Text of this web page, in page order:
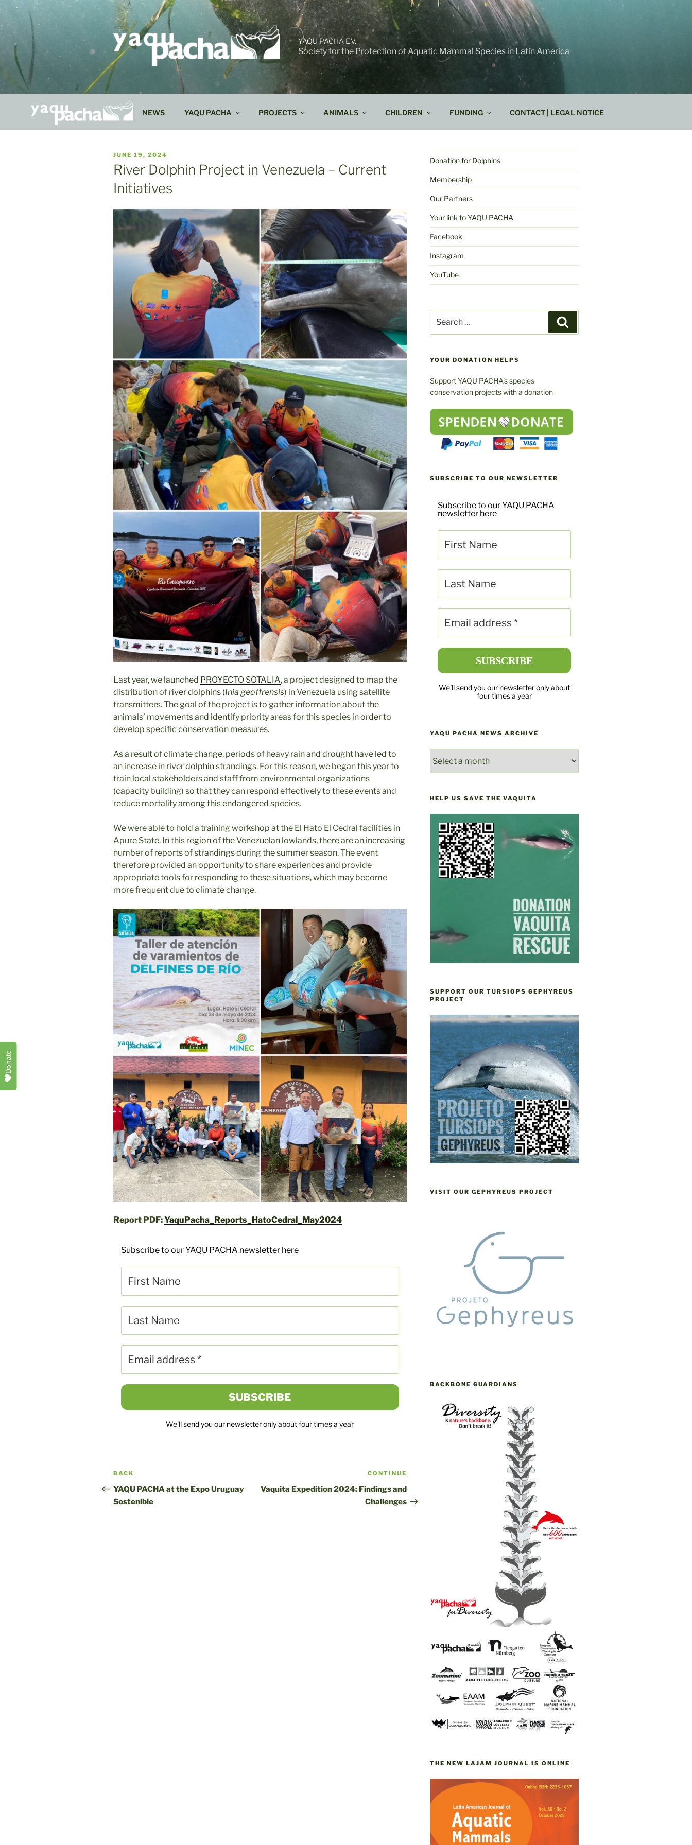
Skip
content
YAQU PACHA E.V.
Society for the Protection of Aquatic Mammal Species in Latin America
NEWS YAQU PACHA PROJECTS ANIMALS CHILDREN FUNDING CONTACT | LEGAL NOTICE
PUBLISHED
ON
JUNE 19, 2024
River Dolphin Project in Venezuela – Current
Initiatives
Last year, we launched PROYECTO SOTALIA, a project designed to map the
distribution of river dolphins (Inia geoffrensis) in Venezuela using satellite
transmitters. The goal of the project is to gather information about the
animals’ movements and identify priority areas for this species in order to
develop specific conservation measures.
As a result of climate change, periods of heavy rain and drought have led to
an increase in river dolphinstrandings. For this reason, we began this year to
train local stakeholders and staff from environmental organizations
(capacity building) so that they can respond effectively to these events and
reduce mortality among this endangered species.
We were able to hold a training workshop at the El Hato El Cedral facilities in
Apure State. In this region of the Venezuelan lowlands, there are an increasing
number of reports of strandings during the summer season. The event
therefore provided an opportunity to share experiences and provide
appropriate tools for responding to these situations, which may become
more frequent due to climate change.
Report PDF:YaquPacha_Reports_HatoCedral_May2024
Subscribe to our YAQU PACHA newsletter here
We'll send you our newsletter only about four times a year
Post
navigation
Previous
post
BACK
YAQU PACHA at the Expo Uruguay
Sostenible
post
CONTINUE
Vaquita Expedition 2024: Findings and
Challenges
Donation for Dolphins
Membership
Our Partners
Your link to YAQU PACHA
Facebook
Instagram
YouTube
for:
YOUR DONATION HELPS
Support YAQU PACHA's species
conservation projects with a donation
SUBSCRIBE TO OUR NEWSLETTER
Subscribe to our YAQU PACHA
newsletter here
We'll send you our newsletter only about
four times a year
YAQU PACHA NEWS ARCHIVE
PACHA
NEWS
HELP US SAVE THE VAQUITA
SUPPORT OUR TURSIOPS GEPHYREUS
PROJECT
VISIT OUR GEPHYREUS PROJECT
BACKBONE GUARDIANS
THE NEW LAJAM JOURNAL IS ONLINE
Donate